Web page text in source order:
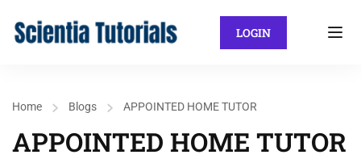
LOGIN
Home Blogs APPOINTED HOME TUTOR
APPOINTED HOME TUTOR